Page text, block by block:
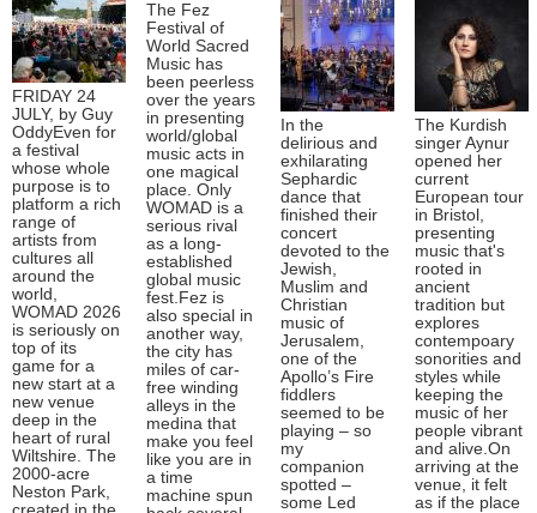
FRIDAY 24
JULY, by Guy
OddyEven for
a festival
whose whole
purpose is to
platform a rich
range of
artists from
cultures all
around the
world,
WOMAD 2026
is seriously on
top of its
game for a
new start at a
new venue
deep in the
heart of rural
Wiltshire. The
2000-acre
Neston Park,
The Fez
Festival of
World Sacred
Music has
been peerless
over the years
in presenting
world/global
music acts in
one magical
place. Only
WOMAD is a
serious rival
as a long-
established
global music
fest.Fez is
also special in
another way,
the city has
miles of car-
free winding
alleys in the
medina that
make you feel
like you are in
a time
machine spun
In the
delirious and
exhilarating
Sephardic
dance that
finished their
concert
devoted to the
Jewish,
Muslim and
Christian
music of
Jerusalem,
one of the
Apollo’s Fire
fiddlers
seemed to be
playing – so
my
companion
spotted –
some Led
The Kurdish
singer Aynur
opened her
current
European tour
in Bristol,
presenting
music that's
rooted in
ancient
tradition but
explores
contempoary
sonorities and
styles while
keeping the
music of her
people vibrant
and alive.On
arriving at the
venue, it felt
as if the place